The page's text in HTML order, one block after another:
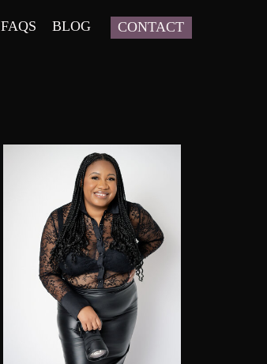
CONTACT
BLOG
FAQS